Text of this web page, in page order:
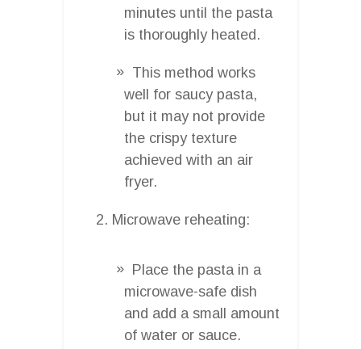
minutes until the pasta
is thoroughly heated.
This method works
well for saucy pasta,
but it may not provide
the crispy texture
achieved with an air
fryer.
Microwave reheating:
Place the pasta in a
microwave-safe dish
and add a small amount
of water or sauce.